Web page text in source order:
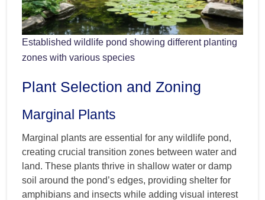
Established wildlife pond showing different planting
zones with various species
Plant Selection and Zoning
Marginal Plants
Marginal plants are essential for any wildlife pond,
creating crucial transition zones between water and
land. These plants thrive in shallow water or damp
soil around the pond’s edges, providing shelter for
amphibians and insects while adding visual interest